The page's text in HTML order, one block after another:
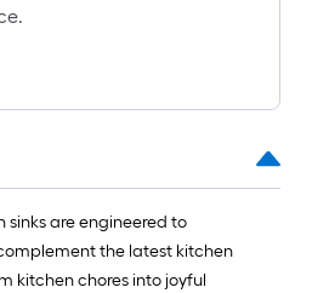
sinks are engineered to
the latest kitchen
kitchen chores into joyful